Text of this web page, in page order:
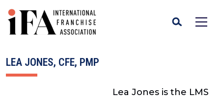
LEA JONES, CFE, PMP
Lea Jones is the LMS